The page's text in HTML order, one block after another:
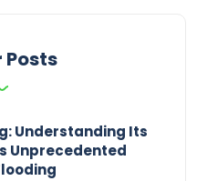
Posts
Understanding Its
Unprecedented